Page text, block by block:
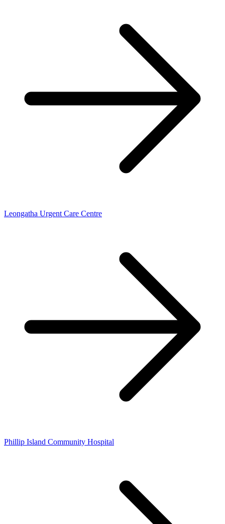
Leongatha Urgent Care Centre
Phillip Island Community Hospital